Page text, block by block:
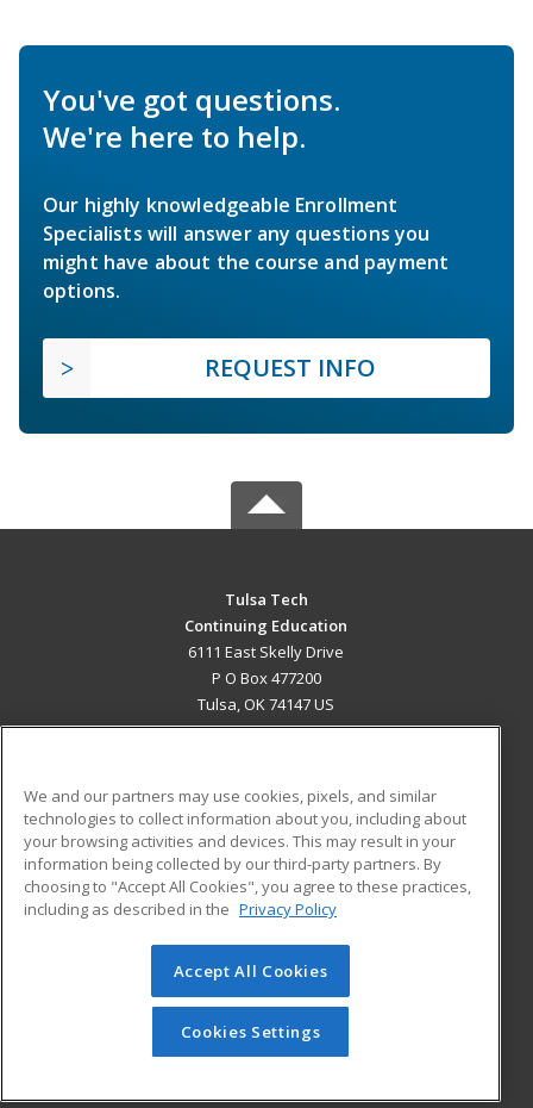
You've got questions.
We're here to help.
Our highly knowledgeable Enrollment
Specialists will answer any questions you
might have about the course and payment
options.
REQUEST INFO
Tulsa Tech
Continuing Education
6111 East Skelly Drive
P O Box 477200
Tulsa, OK 74147 US
ADDITIONAL RESOURCES
Military
Financial Assistance
Help
Student Blog
© 2026 ed2go, a division of Cengage Learning. All rights
reserved. The material on this site cannot be reproduced or
redistributed unless you have obtained prior written
permission from Cengage Learning.Privacy Policy
We and our partners may use cookies, pixels, and similar
technologies to collect information about you, including about
your browsing activities and devices. This may result in your
information being collected by our third-party partners. By
choosing to "Accept All Cookies", you agree to these practices,
including as described in the Privacy Policy
Accept All Cookies
Cookies Settings